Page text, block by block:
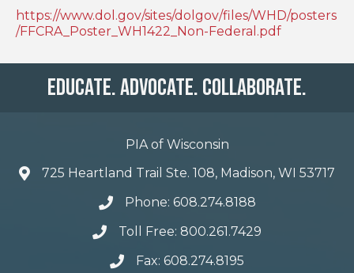
https://www.dol.gov/sites/dolgov/files/WHD/posters
/FFCRA_Poster_WH1422_Non-Federal.pdf
Educate. Advocate. Collaborate.
PIA of Wisconsin
725 Heartland Trail Ste. 108, Madison, WI 53717
Phone: 608.274.8188
Toll Free: 800.261.7429
Fax: 608.274.8195